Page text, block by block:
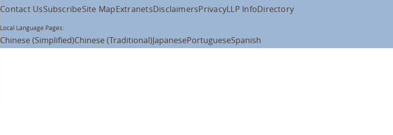
Contact UsSubscribeSite MapExtranetsDisclaimersPrivacyLLP InfoDirectory
Local Language Pages:
Chinese (Simplified)Chinese (Traditional)JapanesePortugueseSpanish